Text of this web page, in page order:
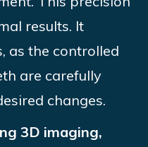
results. It
as the controlled
are carefully
changes.
3D imaging,